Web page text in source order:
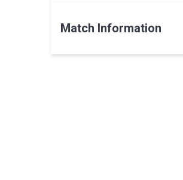
Match Information